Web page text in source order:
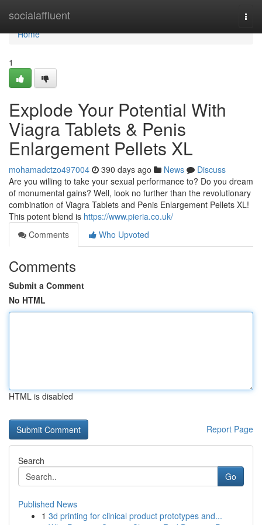
socialaffluent
Home
Home
1
Explode Your Potential With
Viagra Tablets & Penis
Enlargement Pellets XL
mohamadctzo497004 390 days ago News
Discuss
Are you willing to take your sexual performance to? Do you dream
of monumental gains? Well, look no further than the revolutionary
combination of Viagra Tablets and Penis Enlargement Pellets XL!
This potent blend is https://www.pieria.co.uk/
Comments
Who Upvoted
Comments
Submit a Comment
No HTML
HTML is disabled
Report Page
Search
Go
Published News
1 3d printing for clinical product prototypes and...